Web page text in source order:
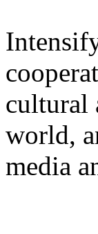
cultural
world,
media